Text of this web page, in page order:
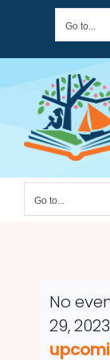
content
Go to...
Go to...
Notice
No
29,